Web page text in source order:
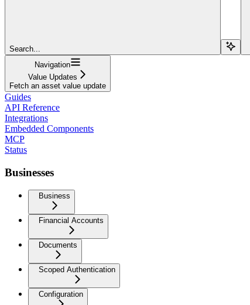
Search...
Navigation
Value Updates
Fetch an asset value update
Guides
API Reference
Integrations
Embedded Components
MCP
Status
Businesses
Business
Financial Accounts
Documents
Scoped Authentication
Configuration